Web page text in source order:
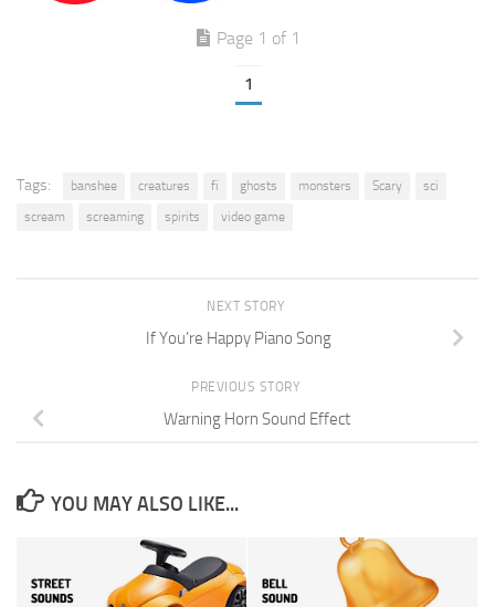
Page 1 of 1
1
Tags: banshee creatures fi ghosts monsters Scary
sci
scream
screaming spirits video game
NEXT STORY
If You’re Happy Piano Song
PREVIOUS STORY
Warning Horn Sound Effect
YOU MAY ALSO LIKE...